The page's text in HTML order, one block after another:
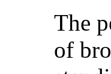
The
of